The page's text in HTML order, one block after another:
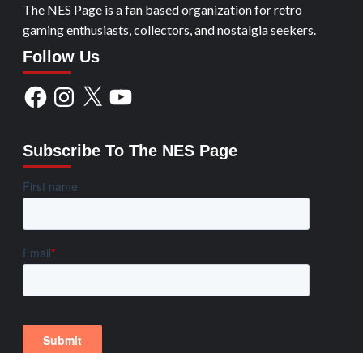
The NES Page is a fan based organization for retro
gaming enthusiasts, collectors, and nostalgia seekers.
Follow Us
FacebookInstagram
X YouTube
Subscribe To The NES Page